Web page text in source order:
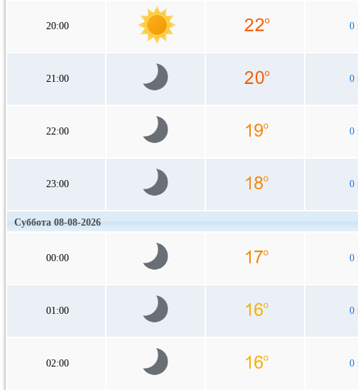
20:00 0
21:00 0
22:00 0
23:00 0
Суббота 08-08-2026
00:00 0
01:00 0
02:00 0